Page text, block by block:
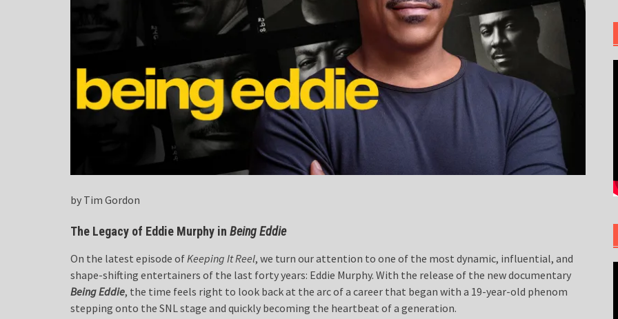
by Tim Gordon
The Legacy of Eddie Murphy in Being Eddie
On the latest episode ofKeeping It Reel, we turn our attention to one of the most dynamic, influential, and
shape-shifting entertainers of the last forty years: Eddie Murphy. With the release of the new documentary
Being Eddie, the time feels right to look back at the arc of a career that began with a 19-year-old phenom
stepping onto the SNL stage and quickly becoming the heartbeat of a generation.